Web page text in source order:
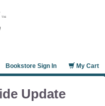
My Cart
Bookstore Sign In
Update